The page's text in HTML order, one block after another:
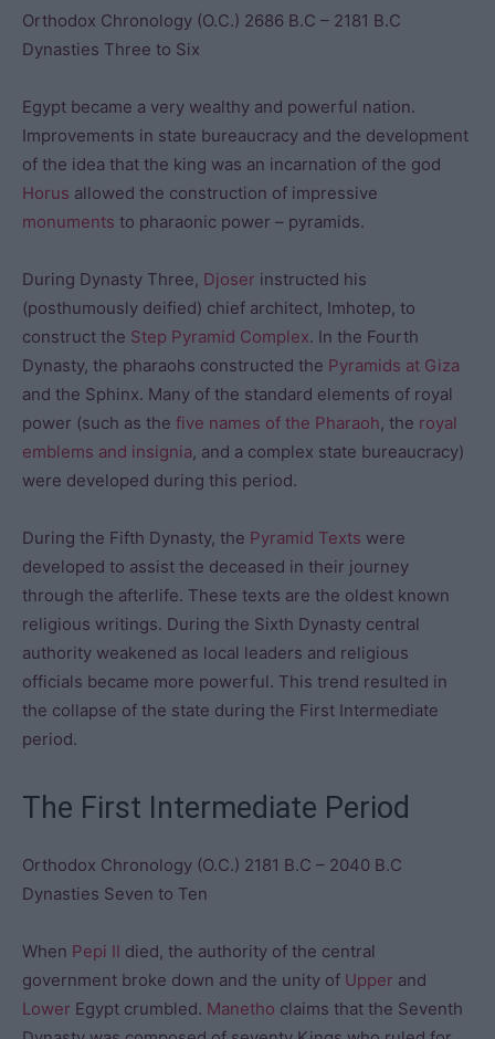
Orthodox Chronology (O.C.) 2686 B.C – 2181 B.C
Dynasties Three to Six
Egypt became a very wealthy and powerful nation.
Improvements in state bureaucracy and the development
of the idea that the king was an incarnation of the god
Horus allowed the construction of impressive
monuments to pharaonic power – pyramids.
During Dynasty Three, Djoser instructed his
(posthumously deified) chief architect, Imhotep, to
construct the Step Pyramid Complex. In the Fourth
Dynasty, the pharaohs constructed the Pyramids at Giza
and the Sphinx. Many of the standard elements of royal
power (such as the five names of the Pharaoh, the royal
emblems and insignia, and a complex state bureaucracy)
were developed during this period.
During the Fifth Dynasty, the Pyramid Texts were
developed to assist the deceased in their journey
through the afterlife. These texts are the oldest known
religious writings. During the Sixth Dynasty central
authority weakened as local leaders and religious
officials became more powerful. This trend resulted in
the collapse of the state during the First Intermediate
period.
The First Intermediate Period
Orthodox Chronology (O.C.) 2181 B.C – 2040 B.C
Dynasties Seven to Ten
When Pepi II died, the authority of the central
government broke down and the unity of Upper and
Lower Egypt crumbled. Manetho claims that the Seventh